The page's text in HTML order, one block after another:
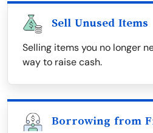
Sell Unused Items
Selling items you no longer
way to raise cash.
Borrowing from